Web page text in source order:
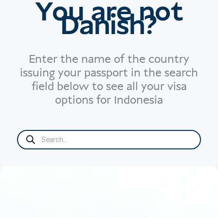
You are not
Danish?
Enter the name of the country
issuing your passport in the search
field below to see all your visa
options for Indonesia
Products
search